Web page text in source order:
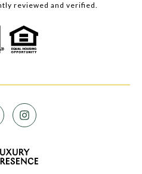
reviewed and verified.